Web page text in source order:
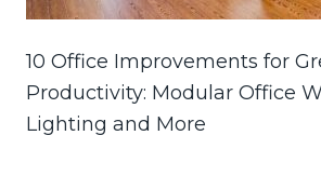
10 Office Improvements for
Productivity: Modular Office
Lighting and More